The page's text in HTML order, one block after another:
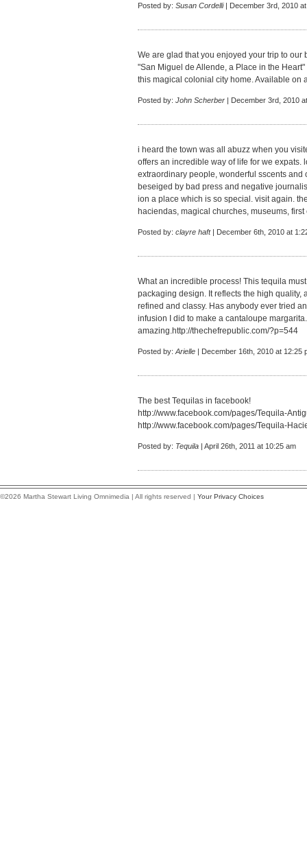
Posted by: Susan Cordelli| December 3rd, 2010
We are glad that you enjoyed your trip to
"San Miguel de Allende, a Place in the
this magical colonial city home. Available on
Posted by: John Scherber | December 3rd, 2010
i heard the town was all abuzz when you
offers an incredible way of life for we expats.
extraordinary people, wonderful sscents and
beseiged by bad press and negative
ion a place which is so special. visit again.
haciendas, magical churches, museums,
Posted by: clayre haft| December 6th, 2010 at
What an incredible process! This tequila
packaging design. It reflects the high quality,
refined and classy. Has anybody ever tried
infusion I did to make a cantaloupe
amazing.http://thechefrepublic.com/?p=544
Posted by: Arielle | December 16th, 2010 at 12:25
The best Tequilas in facebook!
http://www.facebook.com/pages/Tequila-
http://www.facebook.com/pages/Tequila-
Posted by: Tequila | April 26th, 2011 at 10:25 am
©2026 Martha Stewart Living Omnimedia | All rights reserved | Your Privacy Choices